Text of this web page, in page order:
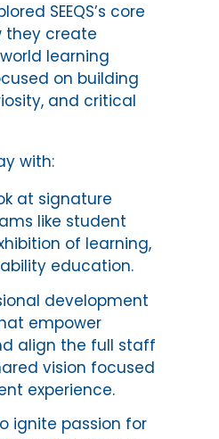
SEEQS’s core
they create
learning
on building
and critical
with:
at signature
like student
of learning,
education.
development
empower
align the full staff
vision focused
experience.
ignite passion for